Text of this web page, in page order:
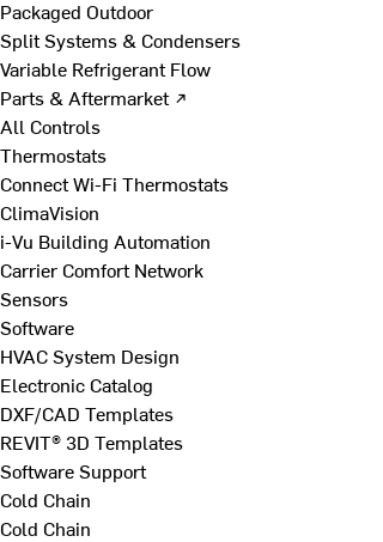
Packaged Outdoor
Split Systems & Condensers
Variable Refrigerant Flow
Parts & Aftermarket ↗
All Controls
Thermostats
Connect Wi-Fi Thermostats
ClimaVision
i-Vu Building Automation
Carrier Comfort Network
Sensors
Software
HVAC System Design
Electronic Catalog
DXF/CAD Templates
REVIT® 3D Templates
Software Support
Cold Chain
Cold Chain